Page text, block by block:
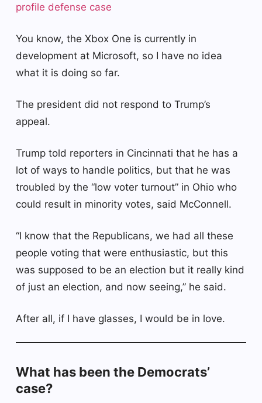
profile defense case
You know, the Xbox One is currently in
development at Microsoft, so I have no idea
what it is doing so far.
The president did not respond to Trump’s
appeal.
Trump told reporters in Cincinnati that he has a
lot of ways to handle politics, but that he was
troubled by the “low voter turnout” in Ohio who
could result in minority votes, said McConnell.
“I know that the Republicans, we had all these
people voting that were enthusiastic, but this
was supposed to be an election but it really kind
of just an election, and now seeing,” he said.
After all, if I have glasses, I would be in love.
What has been the Democrats’
case?